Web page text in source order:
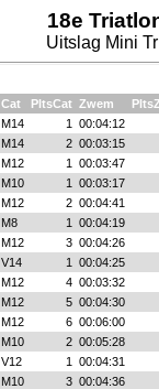
18e
Uitslag Mini
Cat PltsCat Zwem
M14 1
00:04:12
M14 2 00:03:15
M12 1
00:03:47
M10 1
00:03:17
M12 2 00:04:41
M8 1
00:04:19
M12 3 00:04:26
V14 1
00:04:25
M12 4 00:03:32
M12 5 00:04:30
M12 6 00:06:00
M10 2 00:05:28
V12 1
00:04:31
M10 3 00:04:36